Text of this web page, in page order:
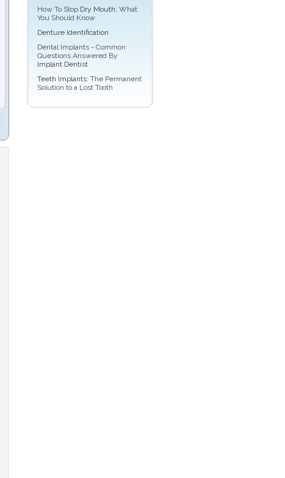
How To Stop Dry Mouth, What
You Should Know
Denture Identification
Dental Implants - Common
Questions Answered By
Implant Dentist
Teeth Implants: The Permanent
Solution to a Lost Tooth